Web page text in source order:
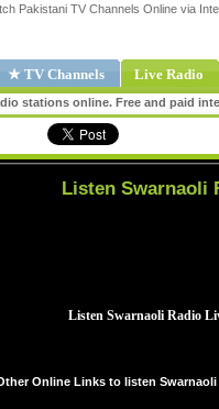
Pakistani TV Channels Online via
★ TV Channels Live Radio
stations online. Free and paid
Listen Swarnaoli
Online Links to listen Swarnaoli